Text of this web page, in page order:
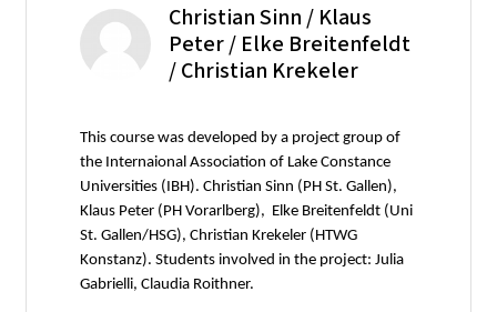
Christian Sinn / Klaus
Peter / Elke Breitenfeldt
/ Christian Krekeler
This course was developed by a project group of
the Internaional Association of Lake Constance
Universities (IBH). Christian Sinn (PH St. Gallen),
Klaus Peter (PH Vorarlberg), Elke Breitenfeldt (Uni
St. Gallen/HSG), Christian Krekeler (HTWG
Konstanz). Students involved in the project: Julia
Gabrielli, Claudia Roithner.